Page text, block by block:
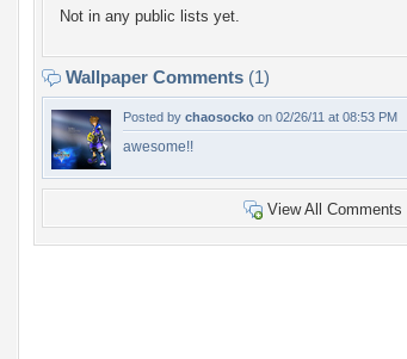
Not in any public lists yet.
Wallpaper Comments (1)
Posted by chaosocko on 02/26/11 at 08:53 PM
awesome!!
View All Comments